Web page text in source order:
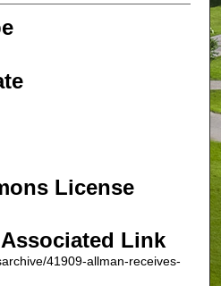
License
Link
41909-allman-receives-